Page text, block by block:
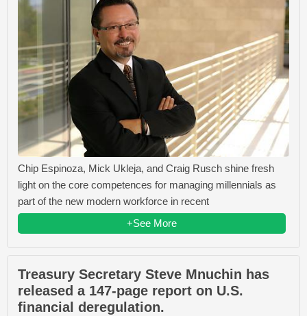
Chip Espinoza, Mick Ukleja, and Craig Rusch shine fresh
light on the core competences for managing millennials as
part of the new modern workforce in recent
+See More
Treasury Secretary Steve Mnuchin has
released a 147-page report on U.S.
financial deregulation.